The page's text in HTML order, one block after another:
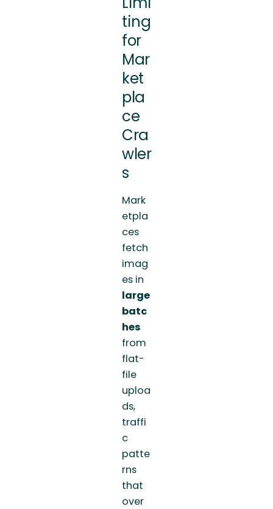
ting
for
Mar
ket
pla
ce
Cra
wler
s
Mark
etpla
ces
fetch
imag
es in
large
batc
hes
from
flat-
file
uploa
ds,
traffi
c
patte
rns
that
over